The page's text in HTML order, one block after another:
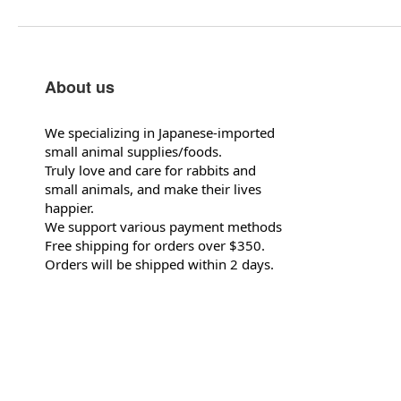
About us
We specializing in Japanese-imported
small animal supplies/foods.
Truly love and care for rabbits and
small animals, and make their lives
happier.
We support various payment methods
Free shipping for orders over $350.
Orders will be shipped within 2 days.